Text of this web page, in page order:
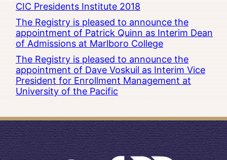
CIC Presidents Institute 2018
The Registry is pleased to announce the
appointment of Patrick Quinn as Interim Dean
of Admissions at Marlboro College
The Registry is pleased to announce the
appointment of Dave Voskuil as Interim Vice
President for Enrollment Management at
University of the Pacific